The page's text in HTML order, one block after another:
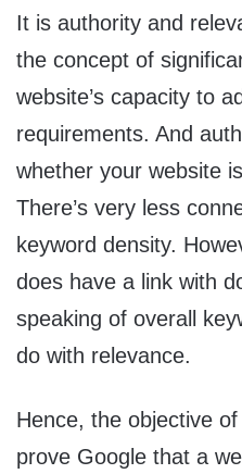
It is authority and
the concept of
website’s capacity to
requirements. And
whether your website
There’s very less
keyword density.
does have a link with
speaking of overall
do with relevance.
Hence, the objective
prove Google that a